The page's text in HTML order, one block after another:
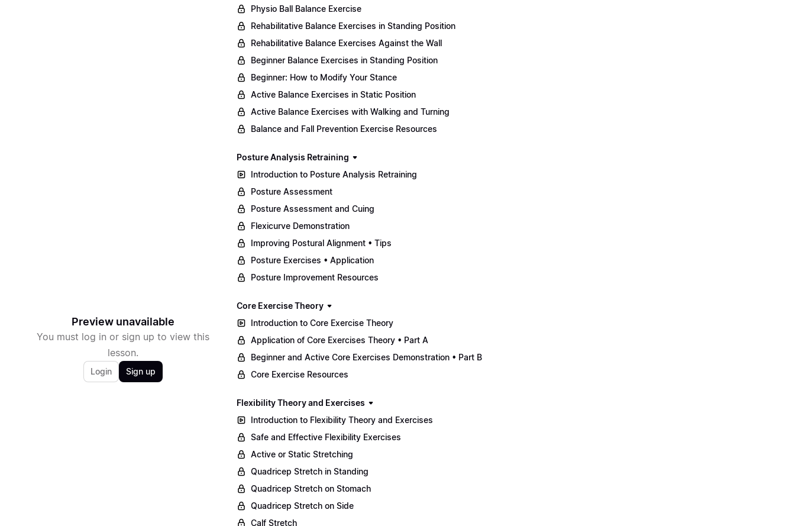
Preview unavailable
You must log in or sign up to view this
lesson.
Login Sign up
Physio Ball Balance Exercise
Rehabilitative Balance Exercises in Standing Position
Rehabilitative Balance Exercises Against the Wall
Beginner Balance Exercises in Standing Position
Beginner: How to Modify Your Stance
Active Balance Exercises in Static Position
Active Balance Exercises with Walking and Turning
Balance and Fall Prevention Exercise Resources
Posture Analysis Retraining
Introduction to Posture Analysis Retraining
Posture Assessment
Posture Assessment and Cuing
Flexicurve Demonstration
Improving Postural Alignment • Tips
Posture Exercises • Application
Posture Improvement Resources
Core Exercise Theory
Introduction to Core Exercise Theory
Application of Core Exercises Theory • Part A
Beginner and Active Core Exercises Demonstration • Part B
Core Exercise Resources
Flexibility Theory and Exercises
Introduction to Flexibility Theory and Exercises
Safe and Effective Flexibility Exercises
Active or Static Stretching
Quadricep Stretch in Standing
Quadricep Stretch on Stomach
Quadricep Stretch on Side
Calf Stretch